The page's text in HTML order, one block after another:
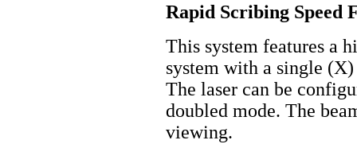
Rapid Scribing Speed
This system features a
system with a single
The laser can be
doubled mode. The
viewing.